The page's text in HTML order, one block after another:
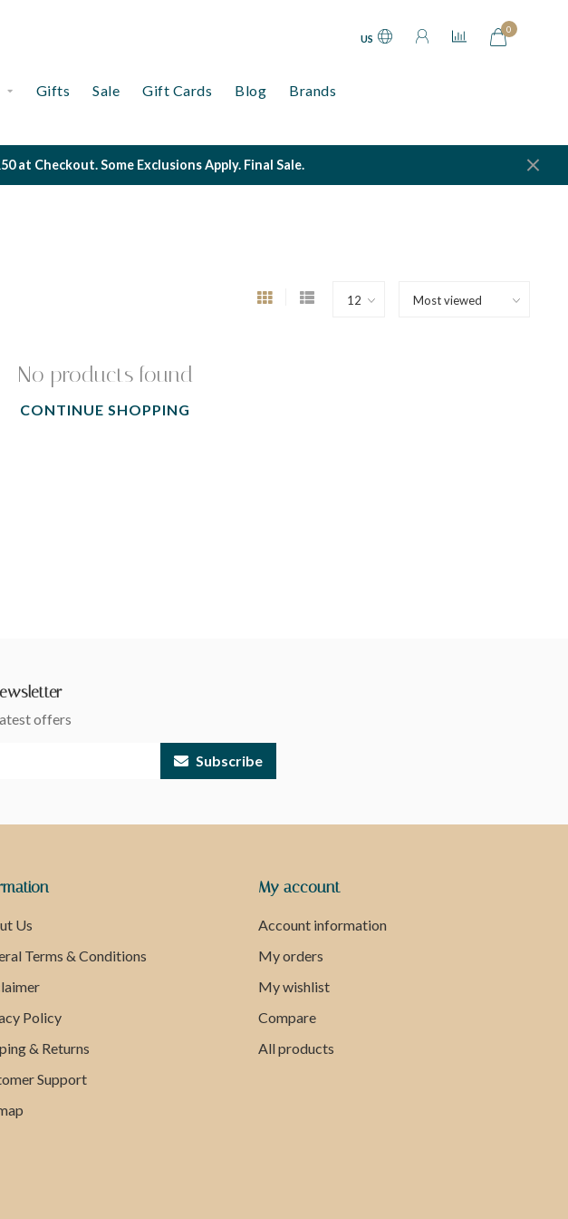
US
0
Gifts Sale Gift Cards Blog Brands
at Checkout. Some Exclusions Apply. Final Sale.
No products found
CONTINUE SHOPPING
offers
Subscribe
Us
Terms & Conditions
Policy
& Returns
Support
My account
Account information
My orders
My wishlist
Compare
All products